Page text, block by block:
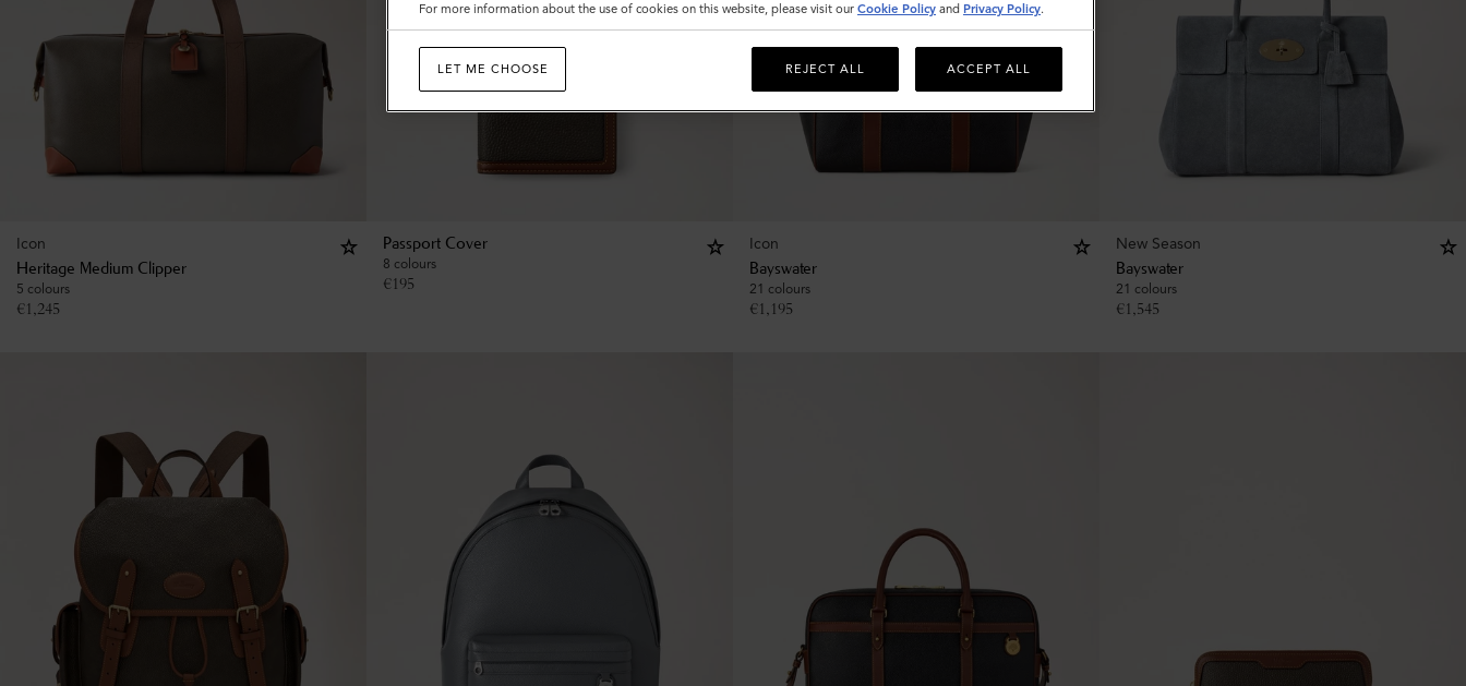
Icon
Heritage Medium Clipper
5 colours
€1,245
Passport Cover
8 colours
€195
Icon
Bayswater
21 colours
€1,195
New Season
Bayswater
21 colours
€1,545
For more information about the use of cookies on this website, please visit our Cookie Policy and Privacy Policy.
LET ME CHOOSE REJECT ALL ACCEPT ALL